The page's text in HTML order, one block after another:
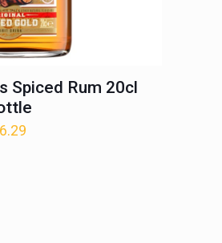
Spiced Rum 20cl
6.29